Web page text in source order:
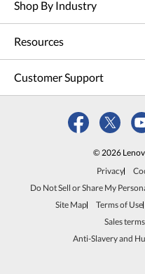
Shop By Industry
Resources
Customer Support
© 2026
Privacy
Do Not Sell or Share My
Site Map
Terms of Use
Sales
Anti-Slavery and